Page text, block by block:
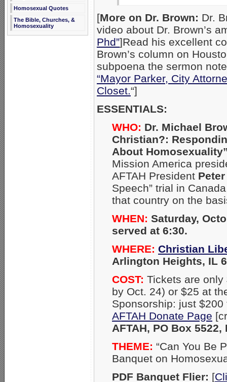
Homosexual Quotes
The Bible, Churches, &
Homosexuality
[More on Dr. Brown: Dr.
video about Dr. Brown’s
Phd”]Read his excellent
Brown’s column on
subpoena the sermon
“Mayor Parker, City
Closet.“]
ESSENTIALS:
WHO: Dr. Michael
Christian?:
About
Mission America
AFTAH President
Speech” trial in
that country on the
WHEN: Saturday,
served at 6:30.
WHERE: Christian
Arlington Heights, IL
COST: Tickets are
by Oct. 24) or $25 at
Sponsorship: just
AFTAH Donate Page
AFTAH, PO Box
THEME: “Can You Be
Banquet on
PDF Banquet Flier: [